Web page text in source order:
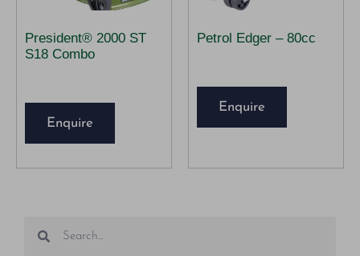
President® 2000 ST
S18 Combo
Enquire
Petrol Edger – 80cc
Enquire